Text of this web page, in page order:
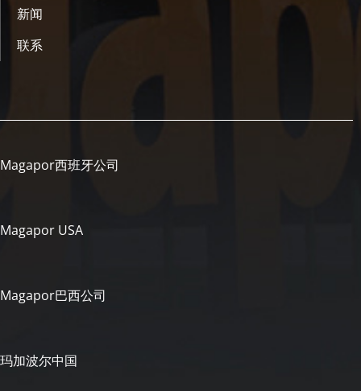
新闻
联系
Magapor西班牙公司
Magapor USA
Magapor巴西公司
玛加波尔中国